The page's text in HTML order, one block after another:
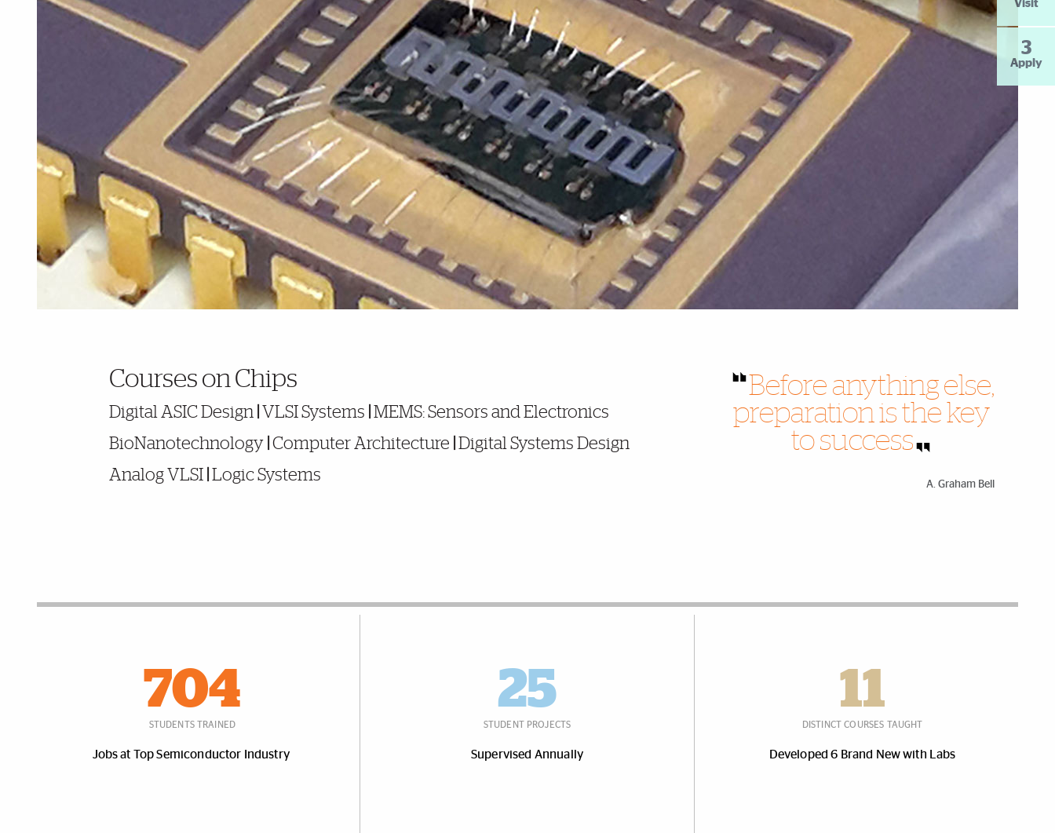
Visit
3
Apply
NoteworthyCourses on Chips
Digital ASIC Design VLSI Systems
MEMS: Sensors and Electronics
BioNanotechnology Computer Architecture
Digital Systems Design
Analog VLSI
Logic Systems
Before anything else,
preparation is the key
to success
A. Graham Bell
704
STUDENTS TRAINED
Jobs at Top Semiconductor Industry
25
STUDENT PROJECTS
Supervised Annually
11
DISTINCT COURSES TAUGHT
Developed 6 Brand New with Labs